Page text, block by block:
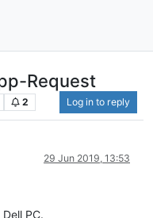
Request
2 Log in to reply
29 Jun 2019, 13:53
PC.